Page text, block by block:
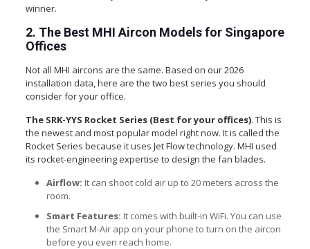
winner.
2. The Best MHI Aircon Models for Singapore
Offices
Not all MHI aircons are the same. Based on our 2026
installation data, here are the two best series you should
consider for your office.
The SRK-YYS Rocket Series (Best for your offices). This is
the newest and most popular model right now. It is called the
Rocket Series because it uses Jet Flow technology. MHI used
its rocket-engineering expertise to design the fan blades.
Airflow: It can shoot cold air up to 20 meters across the
room.
Smart Features: It comes with built-in WiFi. You can use
the Smart M-Air app on your phone to turn on the aircon
before you even reach home.